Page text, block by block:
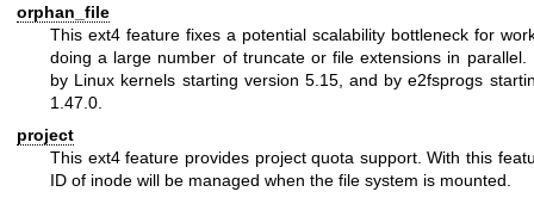
orphan_file
This ext4 feature fixes a potential scalability bottleneck for
doing a large number of truncate or file extensions in parallel.
by Linux kernels starting version 5.15, and by e2fsprogs
1.47.0.
project
This ext4 feature provides project quota support. With this
ID of inode will be managed when the file system is mounted.